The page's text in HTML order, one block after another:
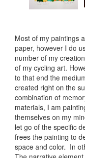
Most of my paintings
paper, however I do
number of my
of my cycling art.
to that end the
created right on the
combination of
materials, I am
themselves on my
let go of the specific
frees the painting to
space and color. In